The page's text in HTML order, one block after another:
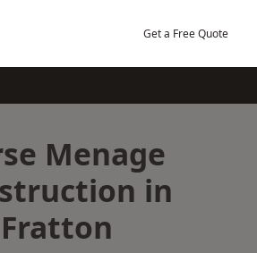
Get a Free Quote
Menage
in
Fratton